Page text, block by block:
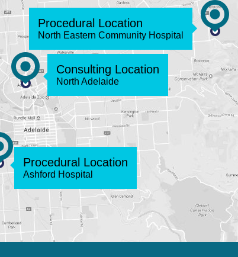
Consulting Location
North Adelaide
Procedural Location
Ashford Hospital
Procedural Location
North Eastern Community Hospital